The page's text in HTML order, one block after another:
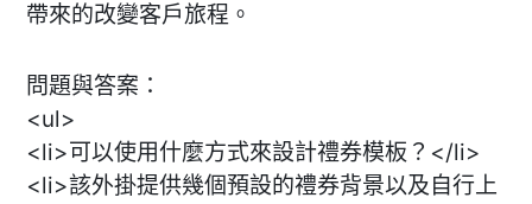
帶來的改變客戶旅程。
問題與答案：
<ul>
<li>可以使用什麼方式來設計禮券模板？</li>
<li>該外掛提供幾個預設的禮券背景以及自行上